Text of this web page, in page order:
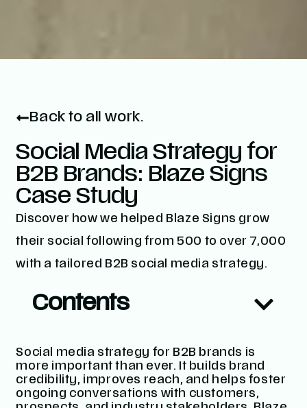
Back to all work.
Social Media Strategy for
B2B Brands: Blaze Signs
Case Study
Discover how we helped Blaze Signs grow
their social following from 500 to over 7,000
with a tailored B2B social media strategy.
Contents
Social media strategy for B2B brands is
more important than ever. It builds brand
credibility, improves reach, and helps foster
ongoing conversations with customers,